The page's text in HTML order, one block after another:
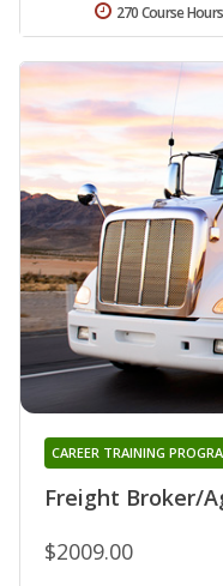
270 Course Hours
Freight Broker/
CAREER TRAINING
$2009.00